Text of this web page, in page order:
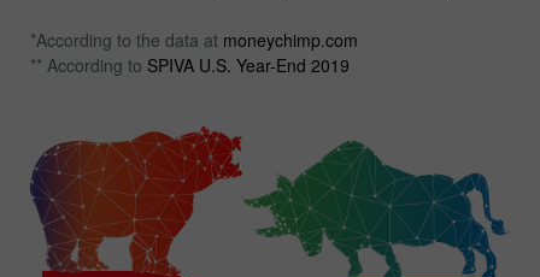
*According to the data at moneychimp.com
** According to SPIVA U.S. Year-End 2019